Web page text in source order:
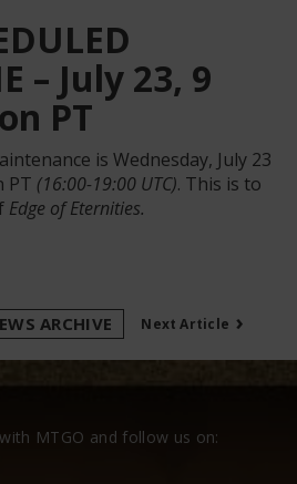
– July 23, 9
PT
is Wednesday, July 23
PT (16:00-19:00 UTC). This is to
Edge of Eternities.
ARCHIVE Next Article ›
MTGO and follow us on: